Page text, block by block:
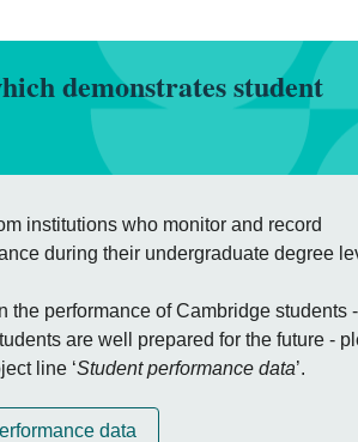
demonstrates student
institutions who monitor and record
during their undergraduate degree
the performance of Cambridge students -
are well prepared for the future -
line ‘Student performance data’.
data